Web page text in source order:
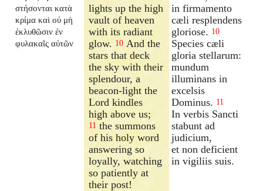
στήσονται κατὰ
κρίμα καὶ οὐ μὴ
ἐκλυθῶσιν ἐν
φυλακαῖς αὐτῶν
lights up the high
vault of heaven
with its radiant
glow. 10 And the
stars that deck
the sky with their
splendour, a
beacon-light the
Lord kindles
high above us;
11 the summons
of his holy word
answering so
loyally, watching
so patiently at
their post!
in firmamento
cæli resplendens
gloriose. 10
Species cæli
gloria stellarum:
mundum
illuminans in
excelsis
Dominus. 11
In verbis Sancti
stabunt ad
judicium,
et non deficient
in vigiliis suis.